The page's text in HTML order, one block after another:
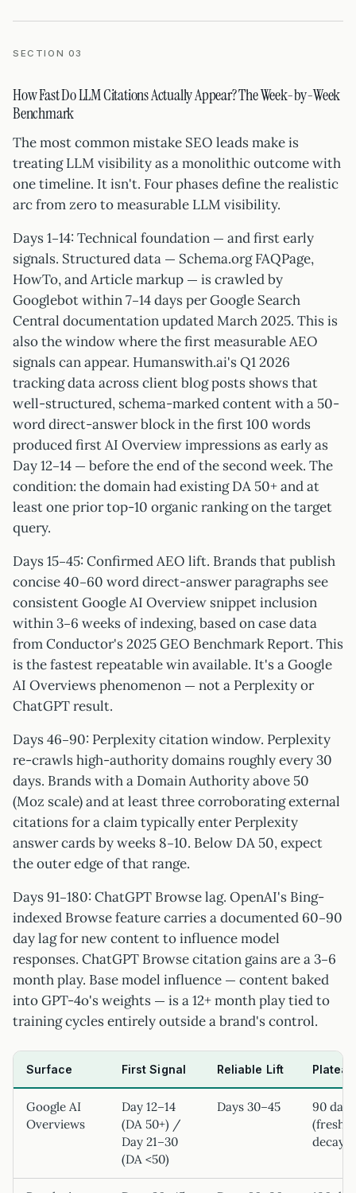
SECTION 03
How Fast Do LLM Citations Actually Appear? The Week-by-Week
Benchmark
The most common mistake SEO leads make is
treating LLM visibility as a monolithic outcome with
one timeline. It isn't. Four phases define the realistic
arc from zero to measurable LLM visibility.
Days 1–14: Technical foundation — and first early
signals. Structured data — Schema.org FAQPage,
HowTo, and Article markup — is crawled by
Googlebot within 7–14 days per Google Search
Central documentation updated March 2025. This is
also the window where the first measurable AEO
signals can appear. Humanswith.ai's Q1 2026
tracking data across client blog posts shows that
well-structured, schema-marked content with a 50-
word direct-answer block in the first 100 words
produced first AI Overview impressions as early as
Day 12–14 — before the end of the second week. The
condition: the domain had existing DA 50+ and at
least one prior top-10 organic ranking on the target
query.
Days 15–45: Confirmed AEO lift. Brands that publish
concise 40–60 word direct-answer paragraphs see
consistent Google AI Overview snippet inclusion
within 3–6 weeks of indexing, based on case data
from Conductor's 2025 GEO Benchmark Report. This
is the fastest repeatable win available. It's a Google
AI Overviews phenomenon — not a Perplexity or
ChatGPT result.
Days 46–90: Perplexity citation window. Perplexity
re-crawls high-authority domains roughly every 30
days. Brands with a Domain Authority above 50
(Moz scale) and at least three corroborating external
citations for a claim typically enter Perplexity
answer cards by weeks 8–10. Below DA 50, expect
the outer edge of that range.
Days 91–180: ChatGPT Browse lag. OpenAI's Bing-
indexed Browse feature carries a documented 60–90
day lag for new content to influence model
responses. ChatGPT Browse citation gains are a 3–6
month play. Base model influence — content baked
into GPT-4o's weights — is a 12+ month play tied to
training cycles entirely outside a brand's control.
Surface First Signal Reliable Lift
Google AI
Overviews
Day 12–14
(DA 50+) /
Day 21–30
(DA <50)
Days 30–45
90 days
decay)